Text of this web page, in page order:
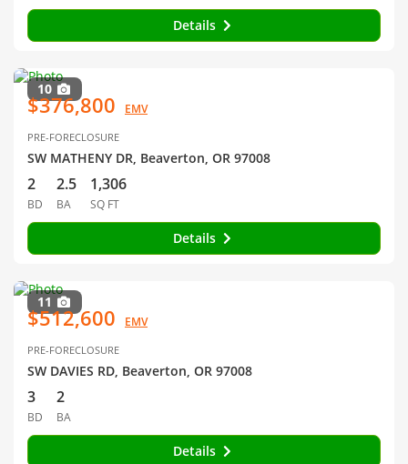
Details
10
$376,800 EMV
PRE-FORECLOSURE
SW MATHENY DR, Beaverton, OR 97008
2
BD
2.5
BA
1,306
SQ FT
Details
11
$512,600 EMV
PRE-FORECLOSURE
SW DAVIES RD, Beaverton, OR 97008
3
BD
2
BA
Details